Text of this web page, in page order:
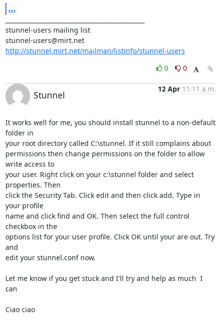
...
stunnel-users mailing list
stunnel-users@mirt.net
http://stunnel.mirt.net/mailman/listinfo/stunnel-users
0
0
Stunnel
12 Apr 11:11 a.m.
It works well for me, you should install stunnel to a non-default
folder in
your root directory called C:\stunnel. If it still complains about
permissions then change permissions on the folder to allow
write access to
your user. Right click on your c:\stunnel folder and select
properties. Then
click the Security Tab. Click edit and then click add. Type in
your profile
name and click find and OK. Then select the full control
checkbox in the
options list for your user profile. Click OK until your are out. Try
and
edit your stunnel.conf now.
Let me know if you get stuck and I'll try and help as much  I
can
Ciao ciao